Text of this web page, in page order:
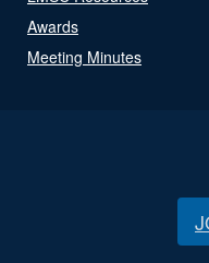
Awards
Meeting Minutes